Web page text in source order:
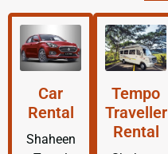
Car
Rental
Shaheen
Tempo
Traveller
Rental